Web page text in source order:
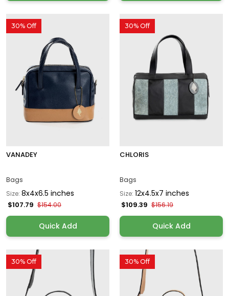
30% Off
VANADEY
Bags
Size: 8x4x6.5 inches
$107.79 $154.00
Quick Add
30% Off
CHLORIS
Bags
Size: 12x4.5x7 inches
$109.39 $156.19
Quick Add
30% Off 30% Off